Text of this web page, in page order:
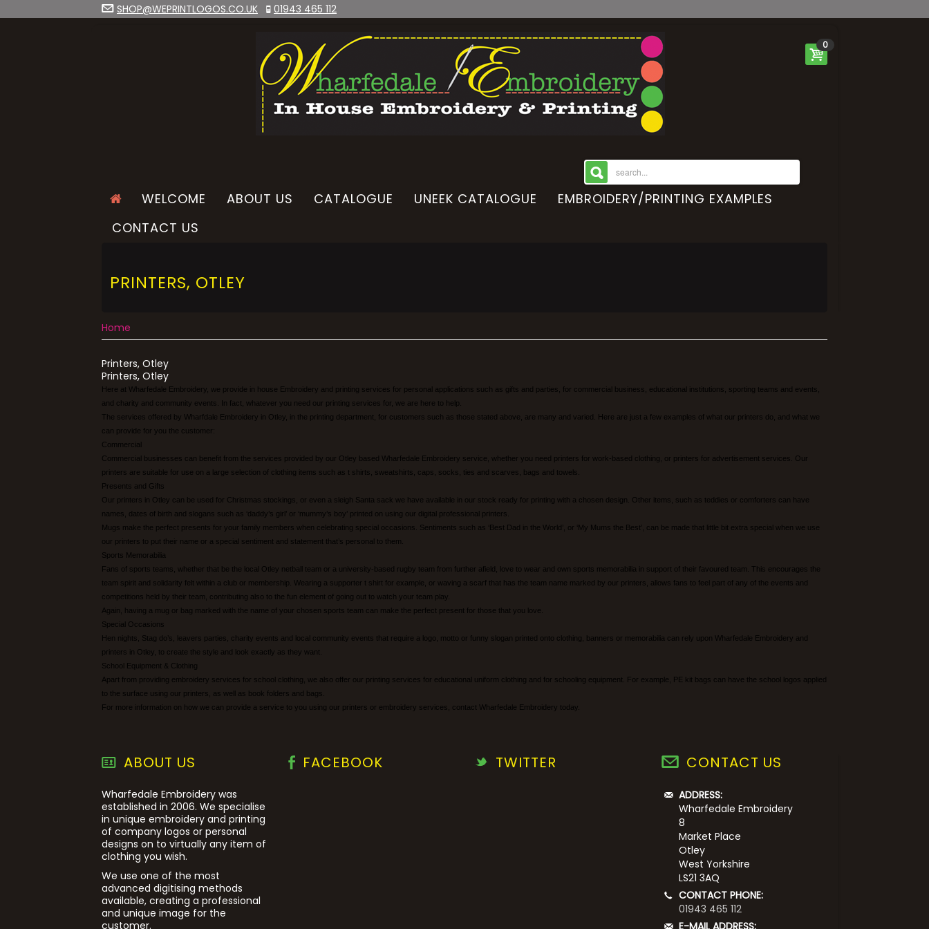
SHOP@WEPRINTLOGOS.CO.UK 01943 465 112
0
WELCOME ABOUT US CATALOGUE UNEEK CATALOGUE
EMBROIDERY/PRINTING EXAMPLES
CONTACT US
PRINTERS, OTLEY
Home
Printers, Otley
Printers, Otley
Here at Wharfedale Embroidery, we provide in house Embroidery and printing services for personal applications such as gifts and parties, for commercial business, educational institutions, sporting teams and events,
and charity and community events. In fact, whatever you need our printing services for, we are here to help.
The services offered by Wharfdale Embroidery in Otley, in the printing department, for customers such as those stated above, are many and varied. Here are just a few examples of what our printers do, and what we
can provide for you the customer:
Commercial
Commercial businesses can benefit from the services provided by our Otley based Wharfedale Embroidery service, whether you need printers for work-based clothing, or printers for advertisement services. Our
printers are suitable for use on a large selection of clothing items such as t shirts, sweatshirts, caps, socks, ties and scarves, bags and towels.
Presents and Gifts
Our printers in Otley can be used for Christmas stockings, or even a sleigh Santa sack we have available in our stock ready for printing with a chosen design. Other items, such as teddies or comforters can have
names, dates of birth and slogans such as ‘daddy’s girl’ or ‘mummy’s boy’ printed on using our digital professional printers.
Mugs make the perfect presents for your family members when celebrating special occasions. Sentiments such as ‘Best Dad in the World’, or ‘My Mums the Best’, can be made that little bit extra special when we use
our printers to put their name or a special sentiment and statement that’s personal to them.
Sports Memorabilia
Fans of sports teams, whether that be the local Otley netball team or a university-based rugby team from further afield, love to wear and own sports memorabilia in support of their favoured team. This encourages the
team spirit and solidarity felt within a club or membership. Wearing a supporter t shirt for example, or waving a scarf that has the team name marked by our printers, allows fans to feel part of any of the events and
competitions held by their team, contributing also to the fun element of going out to watch your team play.
Again, having a mug or bag marked with the name of your chosen sports team can make the perfect present for those that you love.
Special Occasions
Hen nights, Stag do’s, leavers parties, charity events and local community events that require a logo, motto or funny slogan printed onto clothing, banners or memorabilia can rely upon Wharfedale Embroidery and
printers in Otley, to create the style and look exactly as they want.
School Equipment & Clothing
Apart from providing embroidery services for school clothing, we also offer our printing services for educational uniform clothing and for schooling equipment. For example, PE kit bags can have the school logos applied
to the surface using our printers, as well as book folders and bags.
For more information on how we can provide a service to you using our printers or embroidery services, contact Wharfedale Embroidery today.
ABOUT US
Wharfedale Embroidery was
established in 2006. We specialise
in unique embroidery and printing
of company logos or personal
designs on to virtually any item of
clothing you wish.
We use one of the most
advanced digitising methods
available, creating a professional
and unique image for the
customer.
FACEBOOK TWITTER CONTACT US
ADDRESS:
Wharfedale Embroidery
8
Market Place
Otley
West Yorkshire
LS21 3AQ
CONTACT PHONE:
01943 465 112
E-MAIL ADDRESS: